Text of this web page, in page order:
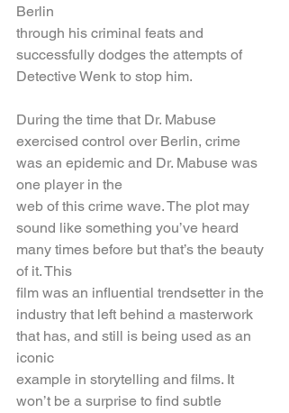
Berlin
through his criminal feats and
successfully dodges the attempts of
Detective Wenk to stop him.
During the time that Dr. Mabuse
exercised control over Berlin, crime
was an epidemic and Dr. Mabuse was
one player in the
web of this crime wave. The plot may
sound like something you’ve heard
many times before but that’s the beauty
of it. This
film was an influential trendsetter in the
industry that left behind a masterwork
that has, and still is being used as an
iconic
example in storytelling and films. It
won’t be a surprise to find subtle